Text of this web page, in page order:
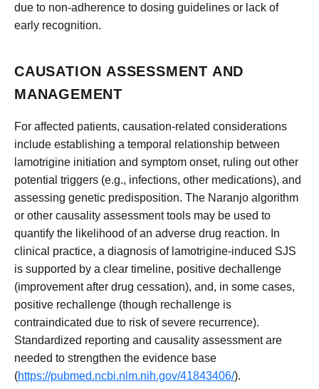
due to non-adherence to dosing guidelines or lack of
early recognition.
CAUSATION ASSESSMENT AND
MANAGEMENT
For affected patients, causation-related considerations
include establishing a temporal relationship between
lamotrigine initiation and symptom onset, ruling out other
potential triggers (e.g., infections, other medications), and
assessing genetic predisposition. The Naranjo algorithm
or other causality assessment tools may be used to
quantify the likelihood of an adverse drug reaction. In
clinical practice, a diagnosis of lamotrigine-induced SJS
is supported by a clear timeline, positive dechallenge
(improvement after drug cessation), and, in some cases,
positive rechallenge (though rechallenge is
contraindicated due to risk of severe recurrence).
Standardized reporting and causality assessment are
needed to strengthen the evidence base
(https://pubmed.ncbi.nlm.nih.gov/41843406/).